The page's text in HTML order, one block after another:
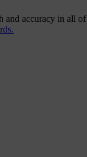
and accuracy in all